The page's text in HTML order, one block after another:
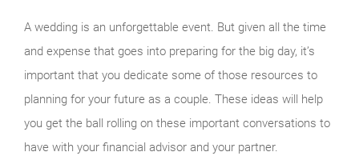
A wedding is an unforgettable event. But given all the time
and expense that goes into preparing for the big day, it’s
important that you dedicate some of those resources to
planning for your future as a couple. These ideas will help
you get the ball rolling on these important conversations to
have with your financial advisor and your partner.